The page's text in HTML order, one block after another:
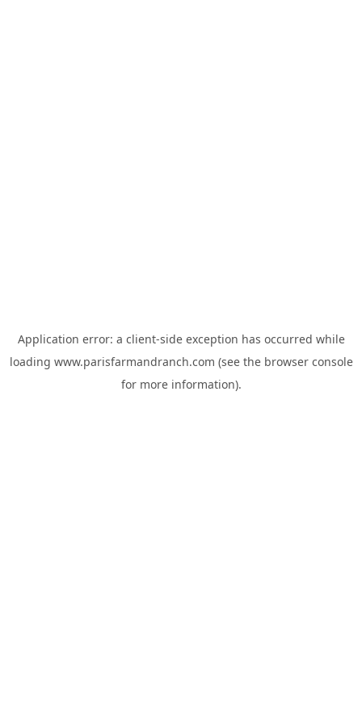
Application error: a client-side exception has occurred while
loading www.parisfarmandranch.com (see the browser console
for more information).